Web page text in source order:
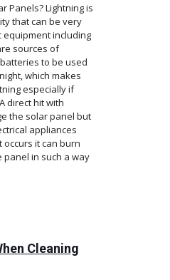
Panels? Lightning is
that can be very
including
sources of
to be used
which makes
especially if
direct hit with
the solar panel but
appliances
occurs it can burn
panel in such a way
Cleaning